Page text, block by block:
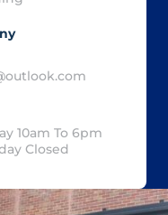
10am To 6pm
Closed